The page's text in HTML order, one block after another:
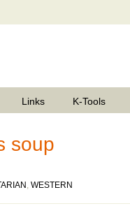
Links K-Tools
soup
, WESTERN